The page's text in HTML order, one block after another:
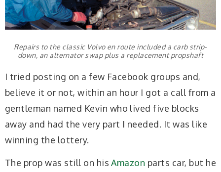
Repairs to the classic Volvo en route included a carb strip-
down, an alternator swap plus a replacement propshaft
I tried posting on a few Facebook groups and,
believe it or not, within an hour I got a call from a
gentleman named Kevin who lived five blocks
away and had the very part I needed. It was like
winning the lottery.
The prop was still on hisAmazon parts car, but he